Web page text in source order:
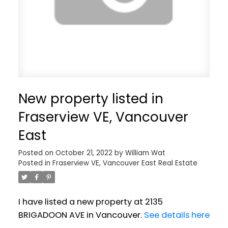
New property listed in
Fraserview VE, Vancouver
East
Posted on October 21, 2022 by William Wat
Posted in Fraserview VE, Vancouver East Real Estate
I have listed a new property at 2135
BRIGADOON AVE in Vancouver. See details here